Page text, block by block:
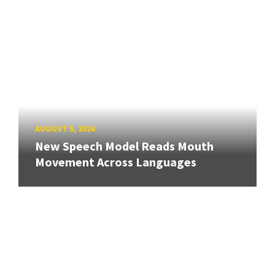
AUGUST 5, 2026
New Speech Model Reads Mouth
Movement Across Languages